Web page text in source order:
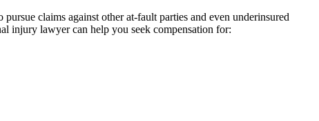
claims against other at-fault parties and even underinsured
injury lawyer can help you seek compensation for: